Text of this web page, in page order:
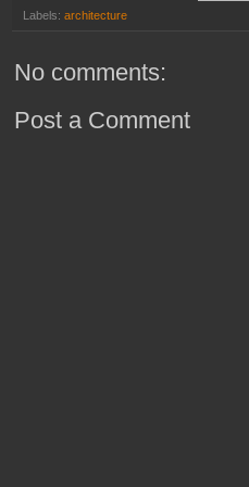
Labels: architecture
No comments:
Post a Comment